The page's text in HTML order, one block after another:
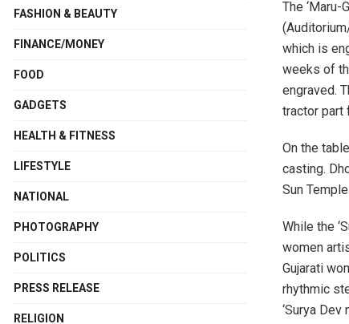
The ‘Maru-
which is
weeks of
engraved.
tractor part
On the
casting.
Sun
While the
women
Gujarati
rhythmic
‘Surya Dev
FASHION & BEAUTY
FINANCE/MONEY
FOOD
GADGETS
HEALTH & FITNESS
LIFESTYLE
NATIONAL
PHOTOGRAPHY
POLITICS
PRESS RELEASE
RELIGION